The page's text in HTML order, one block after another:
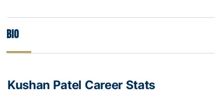
Bio
Kushan Patel Career Stats